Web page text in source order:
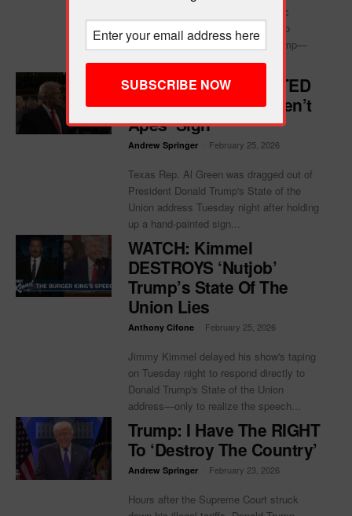
withheld documents from the public
Epstein files database that relate to
accusations against President Trump—
including more than 50...
Rep. Al Green EJECTED
For ‘Black People Aren’t
Apes’ Sign
Andrew Springer February 25, 2026
Texas Rep. Al Green was dragged out of
President Donald Trump's State of the
Union address Tuesday night after holding
up a hand-painted sign...
WATCH: Kimmel
DESTROYS ‘Nutjob’
Trump’s State Of The
Union Lies
Anthony Cifone February 25, 2026
Jimmy Kimmel delayed his show's taping
on Tuesday night to respond directly to
Donald Trump's State of the Union
address—only to realize the speech...
Trump: I Have The RIGHT
To ‘Destroy The Country’
Andrew Springer February 23, 2026
Hours after the Supreme Court struck